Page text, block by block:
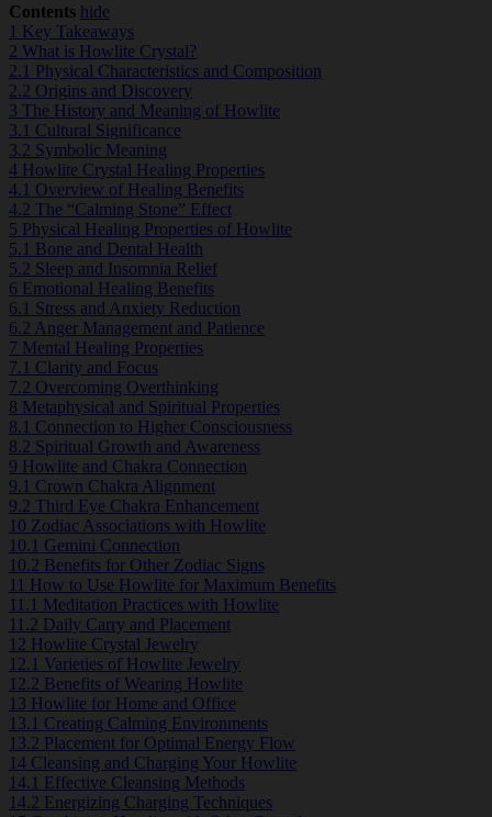
Contents hide
1 Key Takeaways
2 What is Howlite Crystal?
2.1 Physical Characteristics and Composition
2.2 Origins and Discovery
3 The History and Meaning of Howlite
3.1 Cultural Significance
3.2 Symbolic Meaning
4 Howlite Crystal Healing Properties
4.1 Overview of Healing Benefits
4.2 The “Calming Stone” Effect
5 Physical Healing Properties of Howlite
5.1 Bone and Dental Health
5.2 Sleep and Insomnia Relief
6 Emotional Healing Benefits
6.1 Stress and Anxiety Reduction
6.2 Anger Management and Patience
7 Mental Healing Properties
7.1 Clarity and Focus
7.2 Overcoming Overthinking
8 Metaphysical and Spiritual Properties
8.1 Connection to Higher Consciousness
8.2 Spiritual Growth and Awareness
9 Howlite and Chakra Connection
9.1 Crown Chakra Alignment
9.2 Third Eye Chakra Enhancement
10 Zodiac Associations with Howlite
10.1 Gemini Connection
10.2 Benefits for Other Zodiac Signs
11 How to Use Howlite for Maximum Benefits
11.1 Meditation Practices with Howlite
11.2 Daily Carry and Placement
12 Howlite Crystal Jewelry
12.1 Varieties of Howlite Jewelry
12.2 Benefits of Wearing Howlite
13 Howlite for Home and Office
13.1 Creating Calming Environments
13.2 Placement for Optimal Energy Flow
14 Cleansing and Charging Your Howlite
14.1 Effective Cleansing Methods
14.2 Energizing Charging Techniques